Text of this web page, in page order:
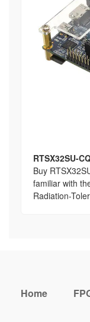
RTSX32SU-
Buy
familiar with
Radiation-
Home